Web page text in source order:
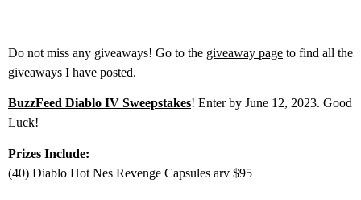
Do not miss any giveaways! Go to the giveaway page to find all the
giveaways I have posted.
BuzzFeed Diablo IV Sweepstakes! Enter by June 12, 2023. Good
Luck!
Prizes Include:
(40) Diablo Hot Nes Revenge Capsules arv $95